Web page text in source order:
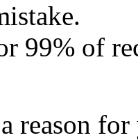
99% of
reason